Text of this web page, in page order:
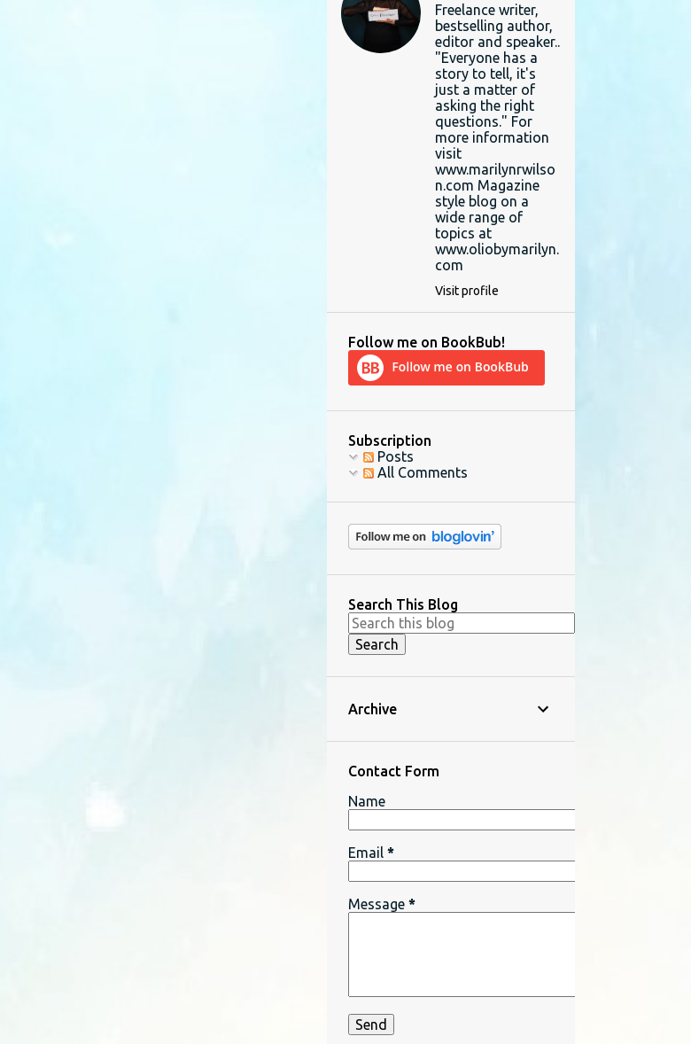
Freelance writer,
bestselling author,
editor and speaker..
"Everyone has a
story to tell, it's
just a matter of
asking the right
questions." For
more information
visit
www.marilynrwilso
n.com Magazine
style blog on a
wide range of
topics at
www.oliobymarilyn.
com
Visit profile
Follow me on BookBub!
Subscription
Posts
All Comments
Search This Blog
Archive
Contact Form
Name
Email *
Message *